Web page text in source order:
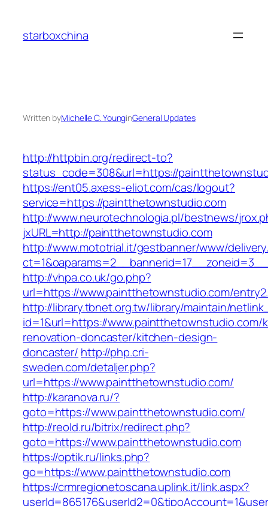
content
starboxchina
Written byMichelle C. YounginGeneral Updates
http://httpbin.org/redirect-to?
status_code=308&url=https://
https://ent05.axess-eliot.com/cas/logout?
service=https://paintthetownstudio.com
http://www.neurotechnologia.pl/bestnews/
jxURL=http://paintthetownstudio.com
http://www.mototrial.it/gestbanner/www/
http://vhpa.co.uk/go.php?
url=https://www.paintthetownstudio.com/
http://library.tbnet.org.tw/library/maintain/
id=1&url=https://www.paintthetownstudio.com/
renovation-doncaster/kitchen-design-
doncaster/ http://php.cri-
sweden.com/detaljer.php?
url=https://www.paintthetownstudio.com/
http://karanova.ru/?
goto=https://www.paintthetownstudio.com/
http://reold.ru/bitrix/redirect.php?
goto=https://www.paintthetownstudio.com
https://optik.ru/links.php?
go=https://www.paintthetownstudio.com
https://crmregionetoscana.uplink.it/link.aspx?